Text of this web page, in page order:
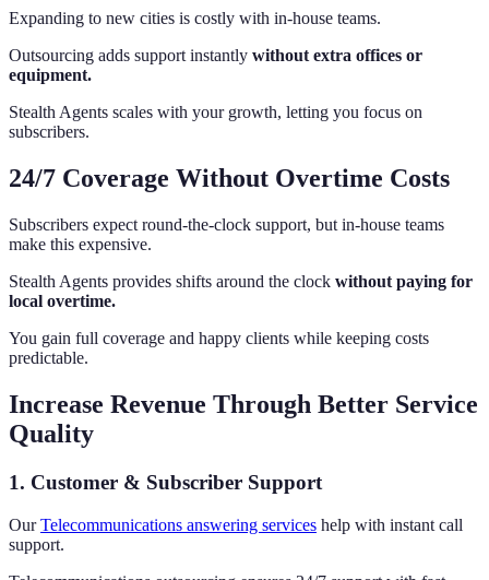
Expanding to new cities is costly with in-house teams.
Outsourcing adds support instantly without extra offices or
equipment.
Stealth Agents scales with your growth, letting you focus on
subscribers.
24/7 Coverage Without Overtime Costs
Subscribers expect round-the-clock support, but in-house teams
make this expensive.
Stealth Agents provides shifts around the clock without paying for
local overtime.
You gain full coverage and happy clients while keeping costs
predictable.
Increase Revenue Through Better Service
Quality
1. Customer & Subscriber Support
OurTelecommunications answering services help with instant call
support.